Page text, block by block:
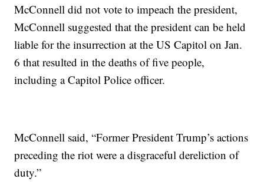
McConnell did not vote to impeach the president,
McConnell suggested that the president can be held
liable for the insurrection at the US Capitol on Jan.
6 that resulted in the deaths of five people,
including a Capitol Police officer.
McConnell said, “Former President Trump’s actions
preceding the riot were a disgraceful dereliction of
duty.”